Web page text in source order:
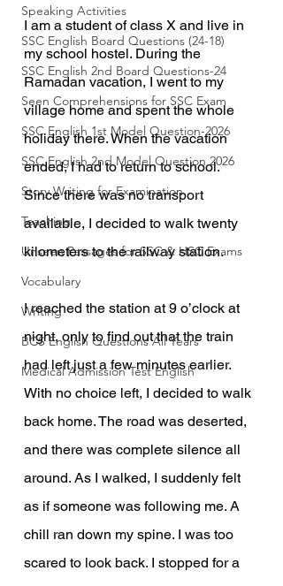
Speaking Activities
SSC English Board Questions (24-18)
SSC English 2nd Board Questions-24
Seen Comprehensions for SSC Exam
SSC English 1st Model Question-2026
SSC English 2nd Model Question 2026
Story Writing for Examination
Teaching
Unseen Passages for SSC & HSC Exams
Vocabulary
Writing
BCS English Questions All Years
Medical Admission Test English
I am a student of class X and live in
my school hostel. During the
Ramadan vacation, I went to my
village home and spent the whole
holiday there. When the vacation
ended, I had to return to school.
Since there was no transport
available, I decided to walk twenty
kilometers to the railway station.
I reached the station at 9 o’clock at
night, only to find out that the train
had left just a few minutes earlier.
With no choice left, I decided to walk
back home. The road was deserted,
and there was complete silence all
around. As I walked, I suddenly felt
as if someone was following me. A
chill ran down my spine. I was too
scared to look back. I stopped for a